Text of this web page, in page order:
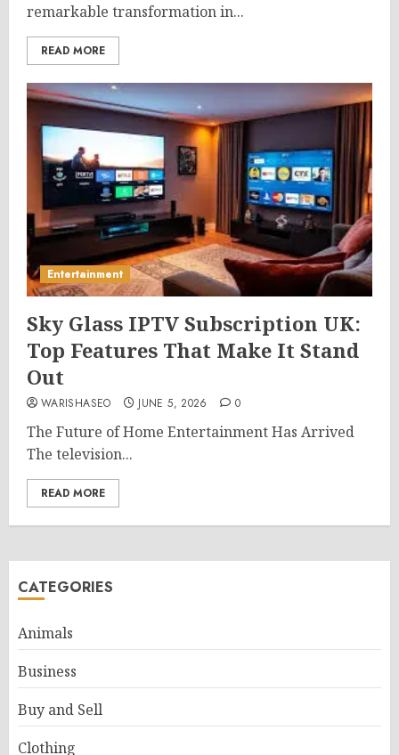
remarkable transformation in...
READ MORE
Entertainment
Sky Glass IPTV Subscription UK:
Top Features That Make It Stand
Out
WARISHASEO JUNE 5, 2026 0
The Future of Home Entertainment Has Arrived
The television...
READ MORE
CATEGORIES
Animals
Business
Buy and Sell
Clothing